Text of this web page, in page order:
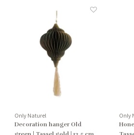
Only Naturel
Decoration hanger Old
Only